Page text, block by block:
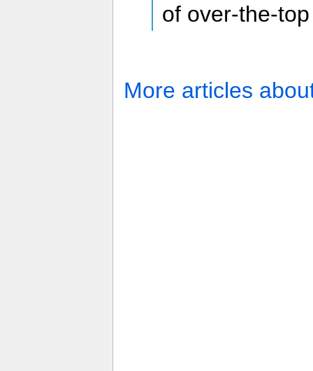
of over-the-
More articles